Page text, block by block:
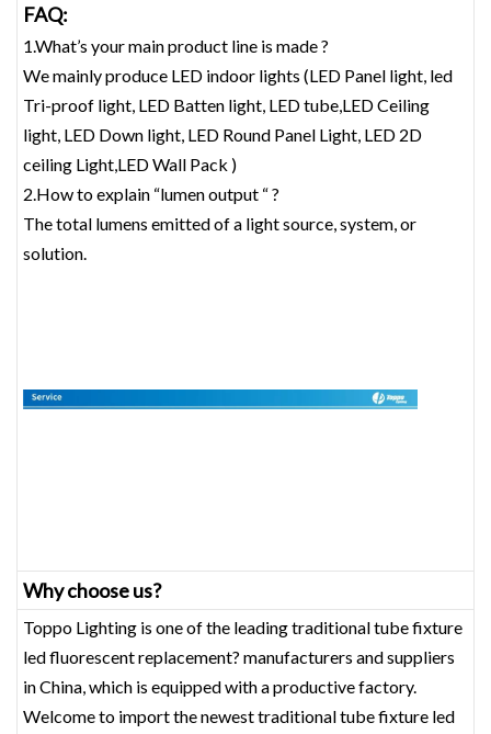
FAQ:
1.What’s your main product line is made ?
We mainly produce LED indoor lights (LED Panel light, led
Tri-proof light, LED Batten light, LED tube,LED Ceiling
light, LED Down light, LED Round Panel Light, LED 2D
ceiling Light,LED Wall Pack )
2.How to explain “lumen output “ ?
The total lumens emitted of a light source, system, or
solution.
Why choose us?
Toppo Lighting is one of the leading traditional tube fixture
led fluorescent replacement? manufacturers and suppliers
in China, which is equipped with a productive factory.
Welcome to import the newest traditional tube fixture led